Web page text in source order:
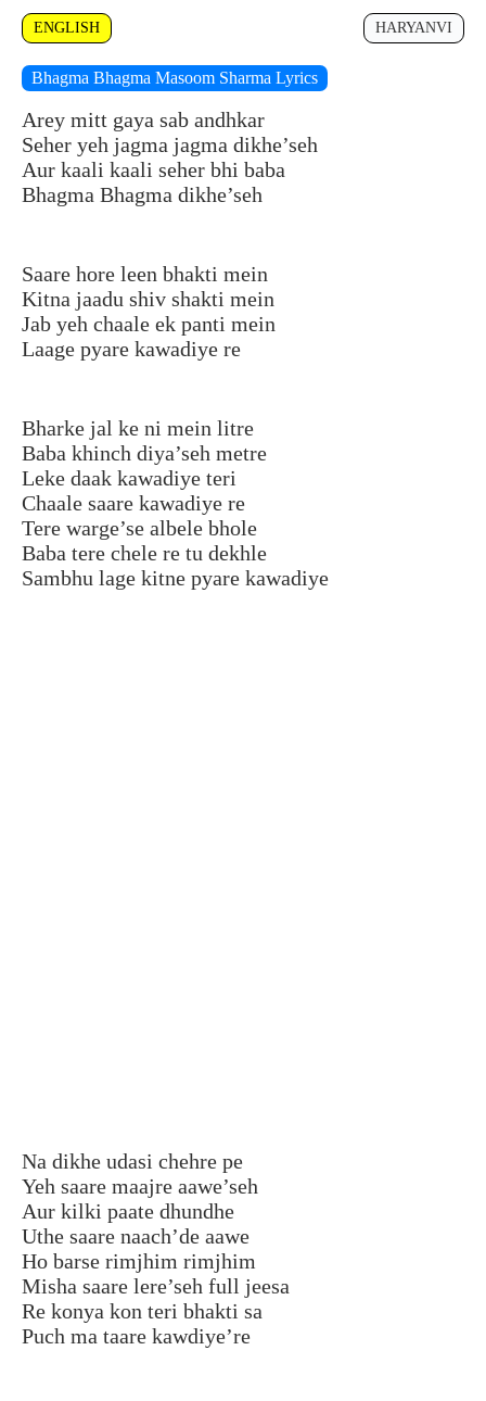
ENGLISH HARYANVI
Bhagma Bhagma Masoom Sharma Lyrics
Arey mitt gaya sab andhkar
Seher yeh jagma jagma dikhe’seh
Aur kaali kaali seher bhi baba
Bhagma Bhagma dikhe’seh
Saare hore leen bhakti mein
Kitna jaadu shiv shakti mein
Jab yeh chaale ek panti mein
Laage pyare kawadiye re
Bharke jal ke ni mein litre
Baba khinch diya’seh metre
Leke daak kawadiye teri
Chaale saare kawadiye re
Tere warge’se albele bhole
Baba tere chele re tu dekhle
Sambhu lage kitne pyare kawadiye
Na dikhe udasi chehre pe
Yeh saare maajre aawe’seh
Aur kilki paate dhundhe
Uthe saare naach’de aawe
Ho barse rimjhim rimjhim
Misha saare lere’seh full jeesa
Re konya kon teri bhakti sa
Puch ma taare kawdiye’re